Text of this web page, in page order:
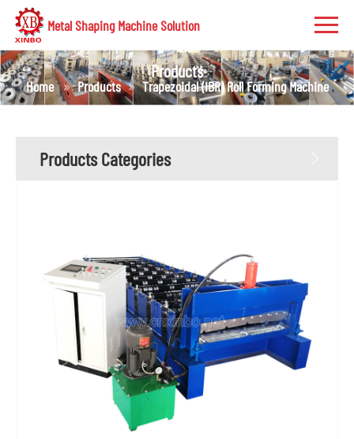
Metal Shaping Machine Solution
Products
Home Products Trapezoidal (IBR) Roll Forming Machine
Products Categories